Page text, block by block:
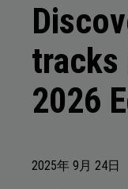
2025年 9月 24日
tracks
2026